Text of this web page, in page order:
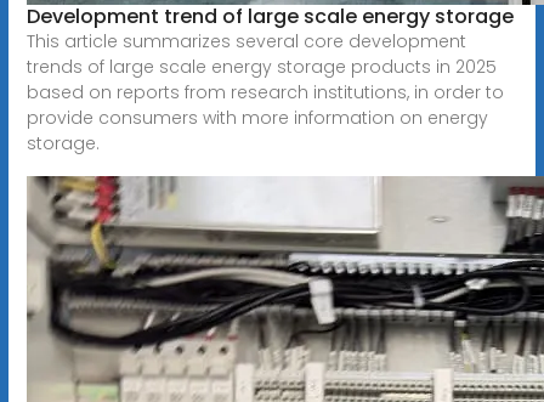
Development trend of large scale energy storage
This article summarizes several core development
trends of large scale energy storage products in 2025
based on reports from research institutions, in order to
provide consumers with more information on energy
storage.